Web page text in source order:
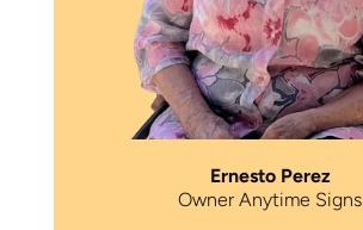
Ernesto Perez
Owner Anytime Signs